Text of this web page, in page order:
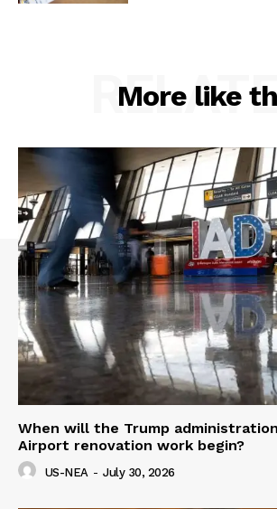
More like
When will the Trump
Airport renovation work begin?
US-NEA - July 30, 2026